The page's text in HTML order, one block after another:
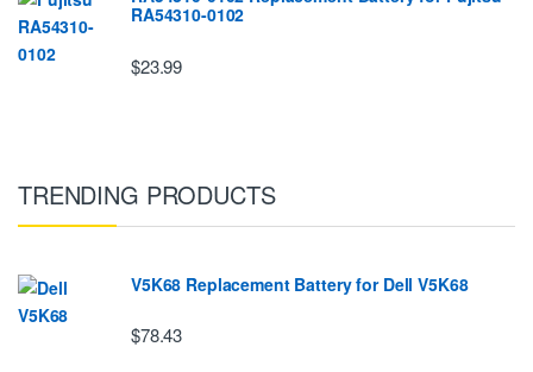
RA54310-0102
$23.99
TRENDING PRODUCTS
V5K68 Replacement Battery for Dell V5K68
$78.43